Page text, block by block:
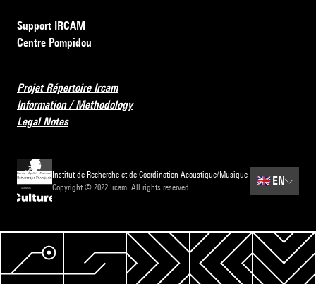
Support IRCAM
Centre Pompidou
Projet Répertoire Ircam
Information / Methodology
Legal Notes
Institut de Recherche et de Coordination Acoustique/Musique
Copyright © 2022 Ircam. All rights reserved.
🇬🇧EN